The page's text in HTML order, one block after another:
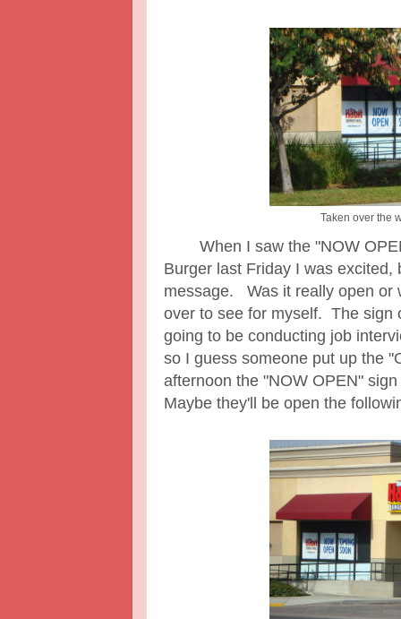
Taken over the
When I saw the "NOW
Burger last Friday I was
message. Was it really open
over to see for myself. The sign
going to be conducting job
so I guess someone put up the
afternoon the "NOW OPEN"
Maybe they'll be open the